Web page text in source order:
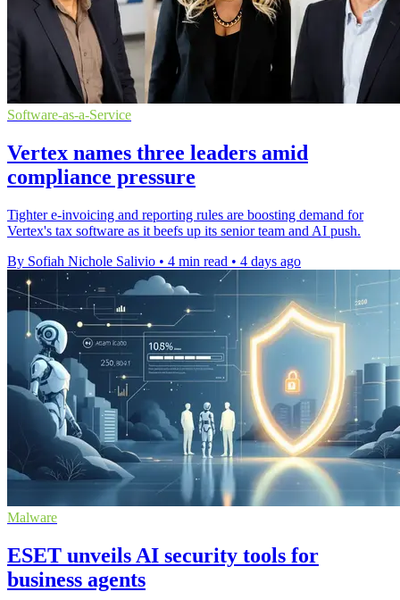
Software-as-a-Service
Vertex names three leaders amid
compliance pressure
Tighter e-invoicing and reporting rules are boosting demand for
Vertex's tax software as it beefs up its senior team and AI push.
By Sofiah Nichole Salivio • 4 min read • 4 days ago
Malware
ESET unveils AI security tools for
business agents